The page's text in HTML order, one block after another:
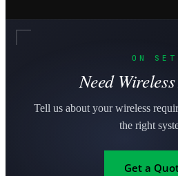
ON SET
Need
Tell us about your wireless
the right
Get a